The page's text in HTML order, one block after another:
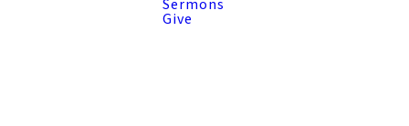
Sermons
Give